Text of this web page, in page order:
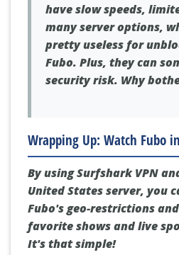
have slow speeds,
many server options,
pretty useless for
Fubo. Plus, they can
security risk. Why
Wrapping Up: Watch Fubo
By using Surfshark VPN
United States server, you
Fubo's geo-restrictions
favorite shows and live
It's that simple!